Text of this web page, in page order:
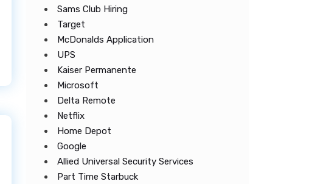
Sams Club Hiring
Target
McDonalds Application
UPS
Kaiser Permanente
Microsoft
Delta Remote
Netflix
Home Depot
Google
Allied Universal Security Services
Part Time Starbuck